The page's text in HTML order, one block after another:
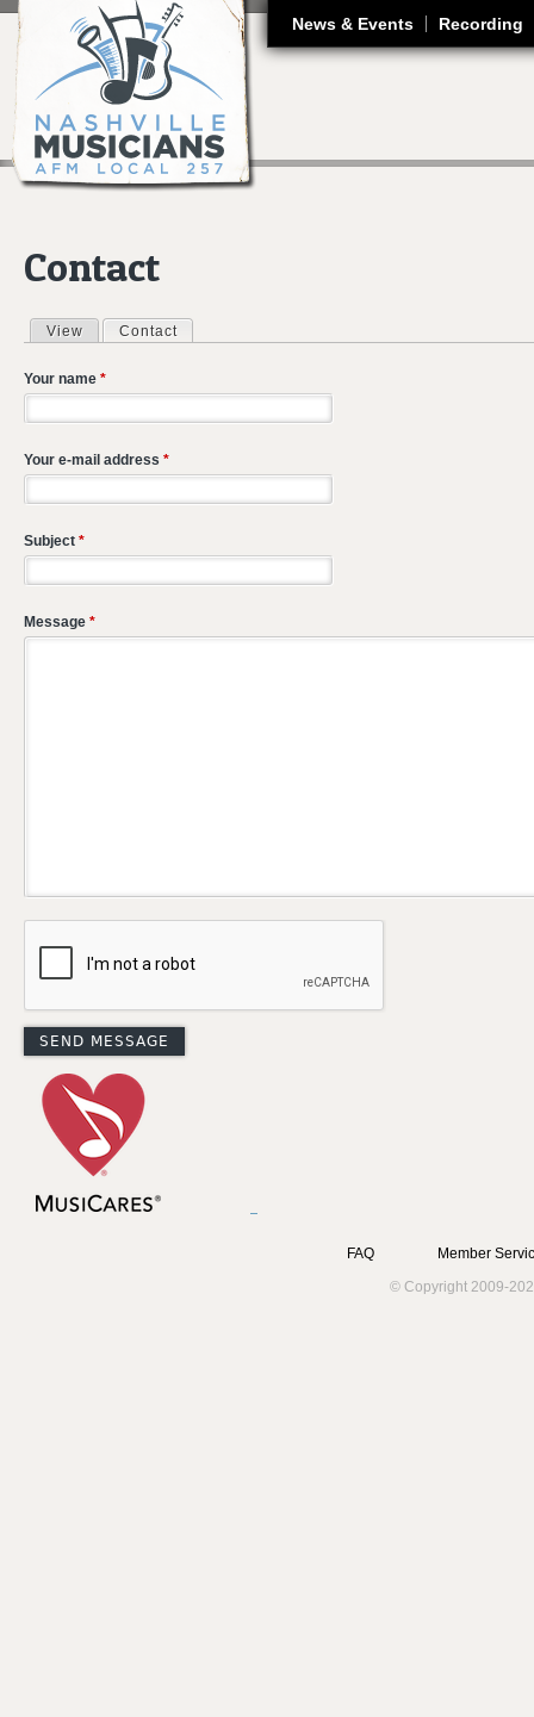
News & Events Recording
Contact
Primary tabs
View Contact
Your name *
Your e-mail address *
Subject *
Message *
FAQ
Member
© Copyright 2009-